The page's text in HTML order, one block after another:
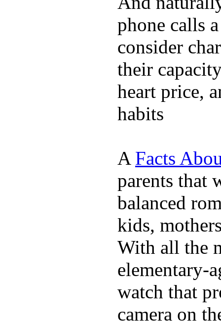
phone calls
consider
their
heart price,
habits
A Facts
parents that
balanced
kids,
With all the
elementary-
watch that
camera on